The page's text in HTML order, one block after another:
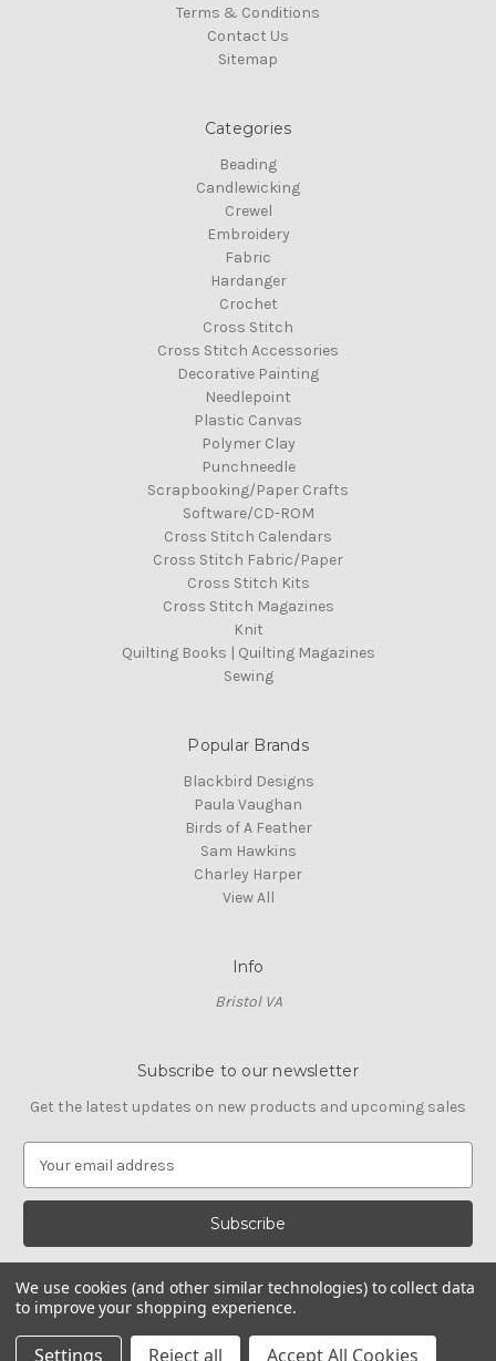
Terms & Conditions
Contact Us
Sitemap
Categories
Beading
Candlewicking
Crewel
Embroidery
Fabric
Hardanger
Crochet
Cross Stitch
Cross Stitch Accessories
Decorative Painting
Needlepoint
Plastic Canvas
Polymer Clay
Punchneedle
Scrapbooking/Paper Crafts
Software/CD-ROM
Cross Stitch Calendars
Cross Stitch Fabric/Paper
Cross Stitch Kits
Cross Stitch Magazines
Knit
Quilting Books | Quilting Magazines
Sewing
Popular Brands
Blackbird Designs
Paula Vaughan
Birds of A Feather
Sam Hawkins
Charley Harper
View All
Info
Bristol VA
Subscribe to our newsletter
Get the latest updates on new products and upcoming sales
a
l
d
d
r
© 2026 Cross Stitch Stash
We use cookies (and other similar technologies) to collect data
to improve your shopping experience.
Settings Reject all Accept All Cookies